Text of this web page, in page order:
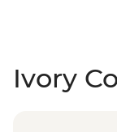
Ivory